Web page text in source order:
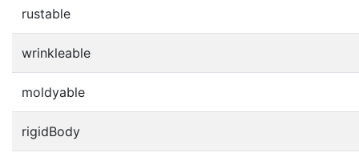
rustable
wrinkleable
moldyable
rigidBody